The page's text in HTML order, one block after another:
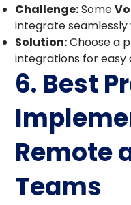
Challenge:Some
integrate seamlessly
Solution:Choose a
integrations for easy
6. Best
Remote
Teams